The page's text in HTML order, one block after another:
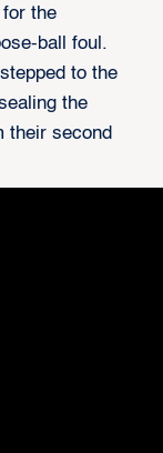
the
ball foul.
to the
the
their second